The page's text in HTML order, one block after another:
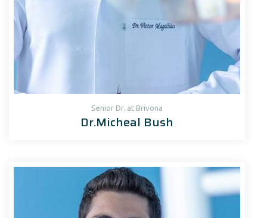
Senior Dr. at Brivona
Dr.Micheal Bush